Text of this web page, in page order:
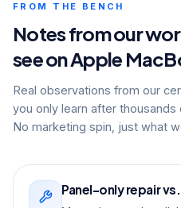
FROM THE BENCH
Notes from our
see on Apple
Real observations from our
you only learn after
No marketing spin, just what
Panel-only repair